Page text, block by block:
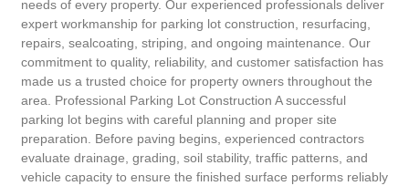
needs of every property. Our experienced professionals deliver
expert workmanship for parking lot construction, resurfacing,
repairs, sealcoating, striping, and ongoing maintenance. Our
commitment to quality, reliability, and customer satisfaction has
made us a trusted choice for property owners throughout the
area. Professional Parking Lot Construction A successful
parking lot begins with careful planning and proper site
preparation. Before paving begins, experienced contractors
evaluate drainage, grading, soil stability, traffic patterns, and
vehicle capacity to ensure the finished surface performs reliably